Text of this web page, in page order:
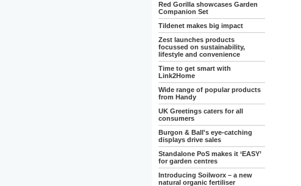
Red Gorilla showcases Garden
Companion Set
Tildenet makes big impact
Zest launches products
focussed on sustainability,
lifestyle and convenience
Time to get smart with
Link2Home
Wide range of popular products
from Handy
UK Greetings caters for all
consumers
Burgon & Ball's eye-catching
displays drive sales
Standalone PoS makes it ‘EASY’
for garden centres
Introducing Soilworx – a new
natural organic fertiliser